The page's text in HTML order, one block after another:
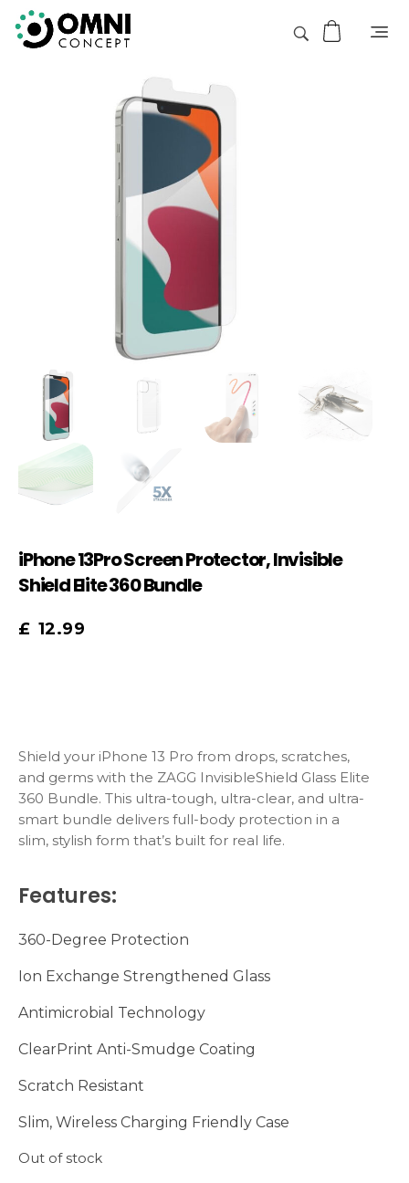
iPhone 13Pro Screen Protector, Invisible
Shield Elite 360 Bundle
£ 12.99
Shield your iPhone 13 Pro from drops, scratches,
and germs with the ZAGG InvisibleShield Glass Elite
360 Bundle. This ultra-tough, ultra-clear, and ultra-
smart bundle delivers full-body protection in a
slim, stylish form that’s built for real life.
Features:
360-Degree Protection
Ion Exchange Strengthened Glass
Antimicrobial Technology
ClearPrint Anti-Smudge Coating
Scratch Resistant
Slim, Wireless Charging Friendly Case
Out of stock